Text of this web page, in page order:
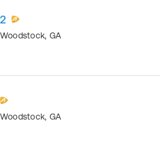
Woodstock, GA
Woodstock, GA